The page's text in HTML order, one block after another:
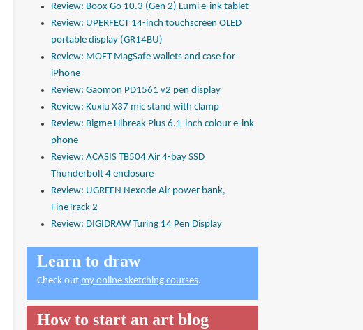
Review: Boox Go 10.3 (Gen 2) Lumi e-ink tablet
Review: UPERFECT 14-inch touchscreen OLED
portable display (GR14BU)
Review: MOFT MagSafe wallets and case for
iPhone
Review: Gaomon PD1561 v2 pen display
Review: Kuxiu X37 mic stand with clamp
Review: Bigme Hibreak Plus 6.1-inch colour e-ink
phone
Review: ACASIS TB504 Air 4-bay SSD
Thunderbolt 4 enclosure
Review: UGREEN Nexode Air power bank,
FineTrack 2
Review: DIGIDRAW Turing 14 Pen Display
Learn to draw
Check out my online sketching courses.
How to start an art blog